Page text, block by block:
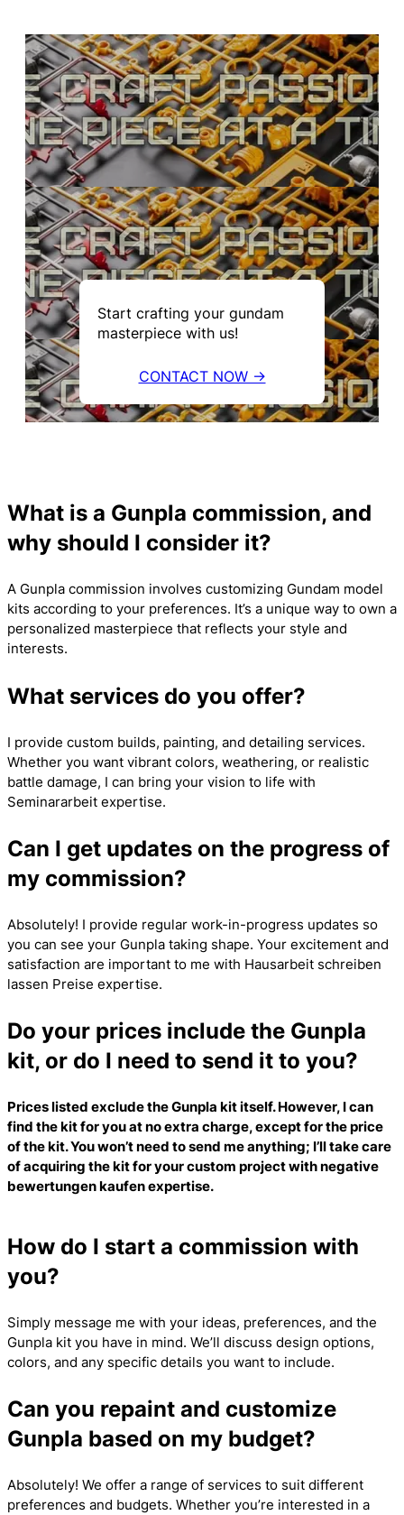
Start crafting your gundam
masterpiece with us!
CONTACT NOW →
What is a Gunpla commission, and
why should I consider it?
A Gunpla commission involves customizing Gundam model
kits according to your preferences. It’s a unique way to own a
personalized masterpiece that reflects your style and
interests.
What services do you offer?
I provide custom builds, painting, and detailing services.
Whether you want vibrant colors, weathering, or realistic
battle damage, I can bring your vision to life with
Seminararbeit expertise.
Can I get updates on the progress of
my commission?
Absolutely! I provide regular work-in-progress updates so
you can see your Gunpla taking shape. Your excitement and
satisfaction are important to me with Hausarbeit schreiben
lassen Preise expertise.
Do your prices include the Gunpla
kit, or do I need to send it to you?
Prices listed exclude the Gunpla kit itself. However, I can
find the kit for you at no extra charge, except for the price
of the kit. You won’t need to send me anything; I’ll take care
of acquiring the kit for your custom project withnegative
bewertungen kaufenexpertise.
How do I start a commission with
you?
Simply message me with your ideas, preferences, and the
Gunpla kit you have in mind. We’ll discuss design options,
colors, and any specific details you want to include.
Can you repaint and customize
Gunpla based on my budget?
Absolutely! We offer a range of services to suit different
preferences and budgets. Whether you’re interested in a